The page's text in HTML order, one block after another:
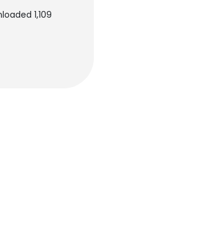
1,109